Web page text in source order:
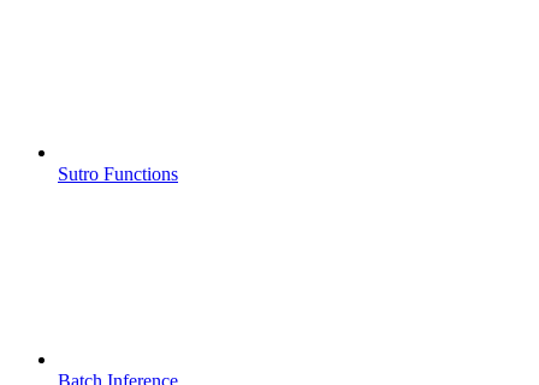
Sutro Functions
Batch Inference